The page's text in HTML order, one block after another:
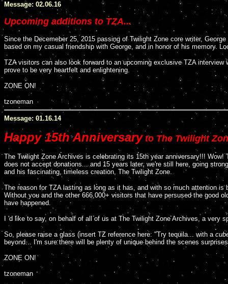
Message: 02.06.16
Upcoming additions to TZA...
Since the Decemeber 25, 2015 passing of Twilight Zone core writer,
based on my casual friendship with George, and in honor of his memory.
TZA visitors can also look forward to an upcoming exclusive TZA
prove to be very heartfelt and enlightening.
ZONE ON!
tzoneman
Message: 01.16.14
Happy 15th Anniversaryto The Twilight
The Twilight Zone Archives is celebrating its 15th year anniversary!!!
does not accept donations... and 15 years later, we're still here, going
and his fascinating, timeless creation, The Twilight Zone.
The reason for TZA lasting as long as it has, and with so much attention
Without you and the other 666,000+ visitors that have persused the good
have happened.
I 'd like to say, on behalf of all of us at The Twilight Zone Archives, a very
So, please raise a glass (insert TZ reference here: "Try tequila... with a
beyond... I'm sure there will be plenty of unique behind the scenes
ZONE ON!
tzoneman